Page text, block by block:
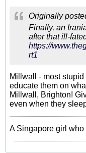
Originally
Finally, an
after that ill-
https://
rt1
Millwall - most
educate them on
Millwall, Brighton!
even when they
A Singapore girl who